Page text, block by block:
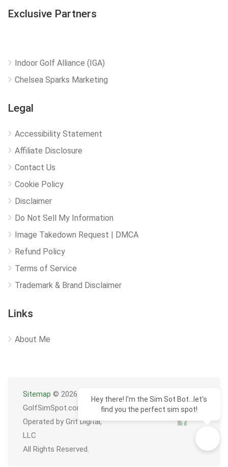
Exclusive Partners
Indoor Golf Alliance (IGA)
Chelsea Sparks Marketing
Legal
Accessibility Statement
Affiliate Disclosure
Contact Us
Cookie Policy
Disclaimer
Do Not Sell My Information
Image Takedown Request | DMCA
Refund Policy
Terms of Service
Trademark & Brand Disclaimer
Links
About Me
Sitemap © 2026
GolfSimSpot.com
Operated by Grit Digital,
LLC
All Rights Reserved.
Hey there! I'm the Sim Sot Bot...let's
find you the perfect sim spot!